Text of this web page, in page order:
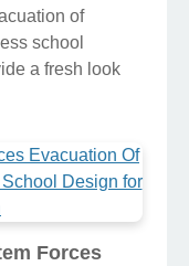
of
school
a fresh look
Forces